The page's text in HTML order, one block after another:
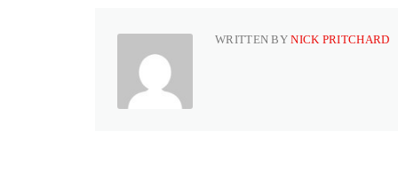
WRITTEN BYNICK PRITCHARD